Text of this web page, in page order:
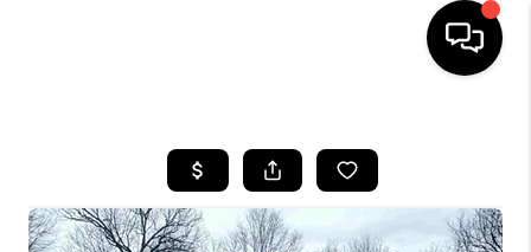
SEARCH LISTINGS
BUYING